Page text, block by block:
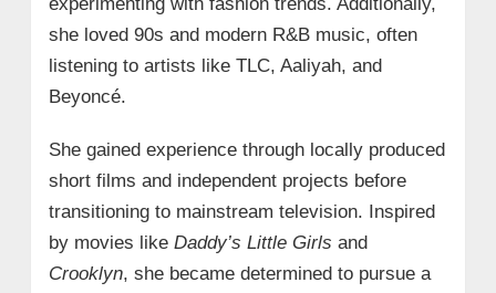
experimenting with fashion trends. Additionally,
she loved 90s and modern R&B music, often
listening to artists like TLC, Aaliyah, and
Beyoncé.
She gained experience through locally produced
short films and independent projects before
transitioning to mainstream television. Inspired
by movies like Daddy’s Little Girls and
Crooklyn, she became determined to pursue a